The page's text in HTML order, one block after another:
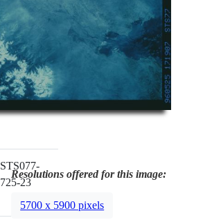
STS077-
725-23
Resolutions offered for this image:
5700 x 5900 pixels